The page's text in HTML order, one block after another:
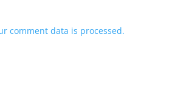
comment data is processed.